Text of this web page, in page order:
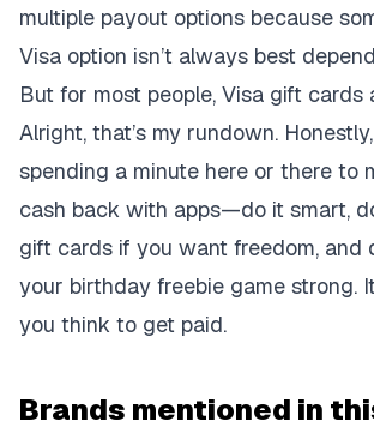
multiple payout options because
Visa option isn’t always best
But for most people, Visa gift cards
Alright, that’s my rundown.
spending a minute here or there to
cash back with apps—do it smart,
gift cards if you want freedom, and
your birthday freebie game strong.
you think to get paid.
Brands mentioned in